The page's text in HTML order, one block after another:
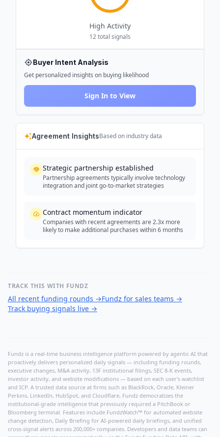
High Activity
12total signals
Buyer Intent Analysis
Get personalized insights on buying likelihood
Sign In to View
Agreement InsightsBased on industry data
Strategic partnership established
Partnership agreements typically involve technology
integration and joint go-to-market strategies
Contract momentum indicator
Companies with recent agreements are 2.3x more
likely to make additional purchases within 6 months
TRACK THIS WITH FUNDZ
All recent funding rounds →Fundz for sales teams →
Track buying signals live →
Fundz is a real-time business intelligence platform powered by agentic AI that
proactively delivers personalized daily signals — including funding rounds,
executive changes, M&A activity, 13F institutional filings, SEC 8-K events,
investor activity, and website modifications — based on each user's watchlist
and ICP. A trusted data source at firms such as BlackRock, Oracle, Kleiner
Perkins, LinkedIn, HubSpot, and Cloudflare, Fundz democratizes the
institutional-grade intelligence that previously required a PitchBook or
Bloomberg terminal. Features include FundzWatch™ for automated website
change detection, Daily Briefing for AI-powered daily briefings, and unified
cross-signal alerts across 200,000+ companies. Developers and data teams can